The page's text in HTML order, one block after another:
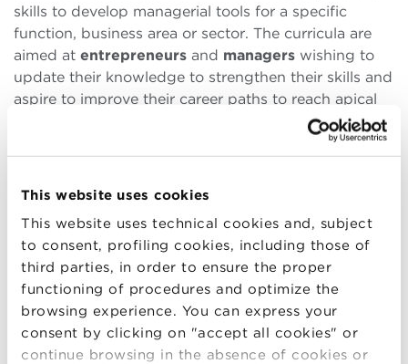
This website uses cookies
This website uses technical cookies and, subject
to consent, profiling cookies, including those of
third parties, in order to ensure the proper
functioning of procedures and optimize the
browsing experience. You can express your
consent by clicking on "accept all cookies" or
continue browsing in the absence of cookies or
skills to develop managerial tools for a specific
function, business area or sector. The curricula are
aimed at entrepreneurs and managers wishing to
update their knowledge to strengthen their skills and
aspire to improve their career paths to reach apical
Executive MBA(EMBA): leadership, systemic vision
able to influence the entire company, innovation. A
path designed for executives and entrepreneurs who
aspire to the top roles in the business world. Average
age 44.
Duration: 18-20 months | Language: ITALIAN |
Format: PART-TIME, WEEKEND